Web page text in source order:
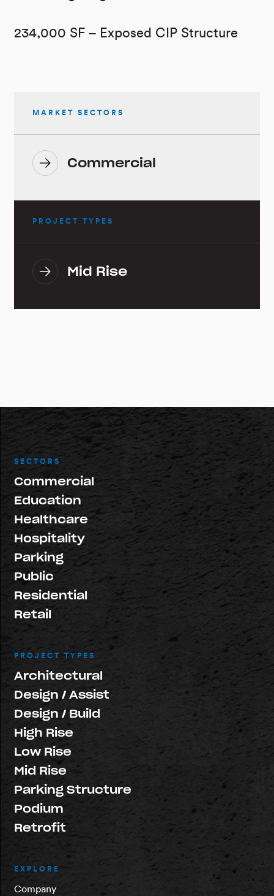
234,000 SF – Exposed CIP Structure
MARKET SECTORS
Commercial
PROJECT TYPES
Mid Rise
SECTORS
Commercial
Education
Healthcare
Hospitality
Parking
Public
Residential
Retail
PROJECT TYPES
Architectural
Design / Assist
Design / Build
High Rise
Low Rise
Mid Rise
Parking Structure
Podium
Retrofit
EXPLORE
Company